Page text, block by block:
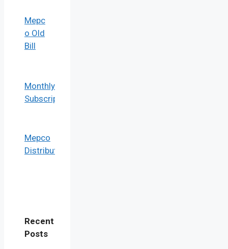
Mepc
o Old
Bill
Monthly Bill
Subscription
Mepco
Distribution
Recent
Posts